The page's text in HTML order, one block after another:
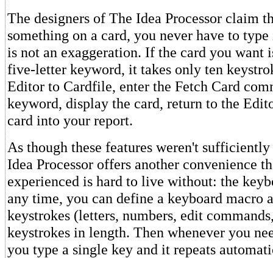
The designers of The Idea Processor claim
something on a card, you never have to
is not an exaggeration. If the card you want
five-letter keyword, it takes only ten
Editor to Cardfile, enter the Fetch Card
keyword, display the card, return to the
card into your report.
As though these features weren't
Idea Processor offers another convenience
experienced is hard to live without: the
any time, you can define a keyboard macro
keystrokes (letters, numbers, edit
keystrokes in length. Then whenever you
you type a single key and it repeats